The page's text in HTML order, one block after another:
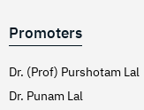
Promoters
Dr. (Prof) Purshotam Lal
Dr. Punam Lal